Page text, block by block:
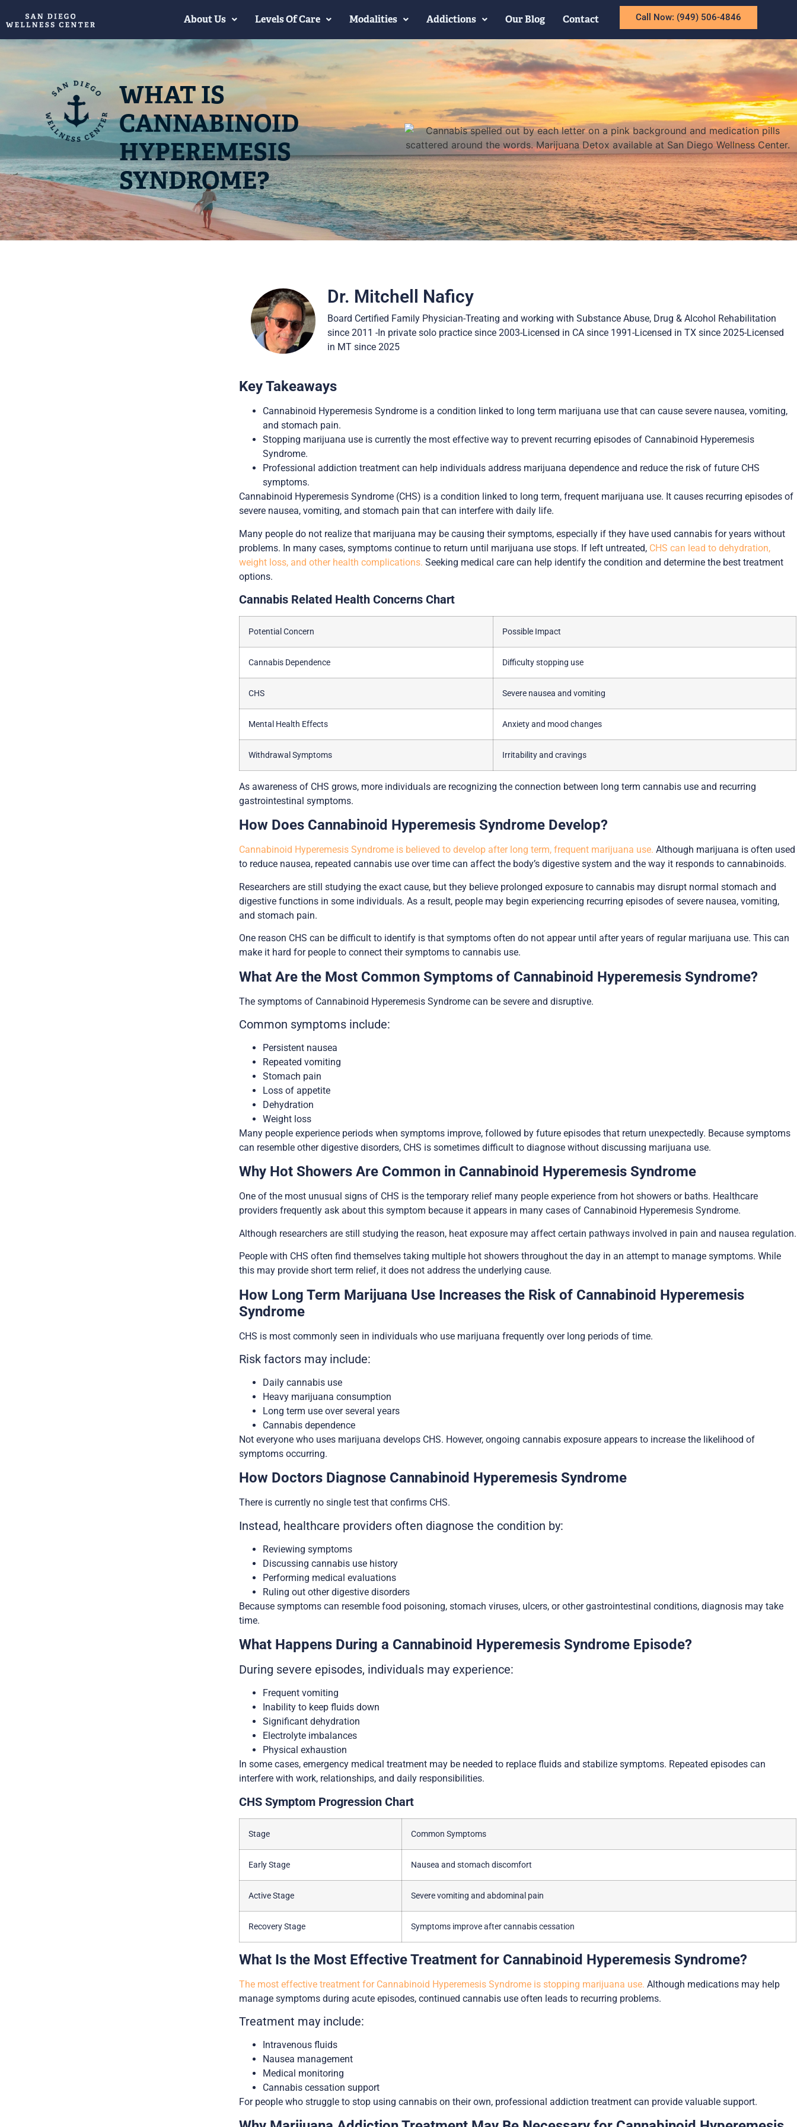
About Us Levels Of Care Modalities Addictions Our Blog Contact Call Now: (949) 506-4846
WHAT IS
CANNABINOID
HYPEREMESIS
SYNDROME?
Dr. Mitchell Naficy
Board Certified Family Physician-Treating and working with Substance Abuse, Drug & Alcohol Rehabilitation
since 2011 -In private solo practice since 2003-Licensed in CA since 1991-Licensed in TX since 2025-Licensed
in MT since 2025
Key Takeaways
Cannabinoid Hyperemesis Syndrome is a condition linked to long term marijuana use that can cause severe nausea, vomiting,
and stomach pain.
Stopping marijuana use is currently the most effective way to prevent recurring episodes of Cannabinoid Hyperemesis
Syndrome.
Professional addiction treatment can help individuals address marijuana dependence and reduce the risk of future CHS
symptoms.
Cannabinoid Hyperemesis Syndrome (CHS) is a condition linked to long term, frequent marijuana use. It causes recurring episodes of
severe nausea, vomiting, and stomach pain that can interfere with daily life.
Many people do not realize that marijuana may be causing their symptoms, especially if they have used cannabis for years without
problems. In many cases, symptoms continue to return until marijuana use stops. If left untreated, CHS can lead to dehydration,
weight loss, and other health complications. Seeking medical care can help identify the condition and determine the best treatment
options.
Cannabis Related Health Concerns Chart
Potential Concern Possible Impact
Cannabis Dependence Difficulty stopping use
CHS Severe nausea and vomiting
Mental Health Effects Anxiety and mood changes
Withdrawal Symptoms Irritability and cravings
As awareness of CHS grows, more individuals are recognizing the connection between long term cannabis use and recurring
gastrointestinal symptoms.
How Does Cannabinoid Hyperemesis Syndrome Develop?
Cannabinoid Hyperemesis Syndrome is believed to develop after long term, frequent marijuana use.Although marijuana is often used
to reduce nausea, repeated cannabis use over time can affect the body’s digestive system and the way it responds to cannabinoids.
Researchers are still studying the exact cause, but they believe prolonged exposure to cannabis may disrupt normal stomach and
digestive functions in some individuals. As a result, people may begin experiencing recurring episodes of severe nausea, vomiting,
and stomach pain.
One reason CHS can be difficult to identify is that symptoms often do not appear until after years of regular marijuana use. This can
make it hard for people to connect their symptoms to cannabis use.
What Are the Most Common Symptoms of Cannabinoid Hyperemesis Syndrome?
The symptoms of Cannabinoid Hyperemesis Syndrome can be severe and disruptive.
Common symptoms include:
Persistent nausea
Repeated vomiting
Stomach pain
Loss of appetite
Dehydration
Weight loss
Many people experience periods when symptoms improve, followed by future episodes that return unexpectedly. Because symptoms
can resemble other digestive disorders, CHS is sometimes difficult to diagnose without discussing marijuana use.
Why Hot Showers Are Common in Cannabinoid Hyperemesis Syndrome
One of the most unusual signs of CHS is the temporary relief many people experience from hot showers or baths. Healthcare
providers frequently ask about this symptom because it appears in many cases of Cannabinoid Hyperemesis Syndrome.
Although researchers are still studying the reason, heat exposure may affect certain pathways involved in pain and nausea regulation.
People with CHS often find themselves taking multiple hot showers throughout the day in an attempt to manage symptoms. While
this may provide short term relief, it does not address the underlying cause.
How Long Term Marijuana Use Increases the Risk of Cannabinoid Hyperemesis
Syndrome
CHS is most commonly seen in individuals who use marijuana frequently over long periods of time.
Risk factors may include:
Daily cannabis use
Heavy marijuana consumption
Long term use over several years
Cannabis dependence
Not everyone who uses marijuana develops CHS. However, ongoing cannabis exposure appears to increase the likelihood of
symptoms occurring.
How Doctors Diagnose Cannabinoid Hyperemesis Syndrome
There is currently no single test that confirms CHS.
Instead, healthcare providers often diagnose the condition by:
Reviewing symptoms
Discussing cannabis use history
Performing medical evaluations
Ruling out other digestive disorders
Because symptoms can resemble food poisoning, stomach viruses, ulcers, or other gastrointestinal conditions, diagnosis may take
time.
What Happens During a Cannabinoid Hyperemesis Syndrome Episode?
During severe episodes, individuals may experience:
Frequent vomiting
Inability to keep fluids down
Significant dehydration
Electrolyte imbalances
Physical exhaustion
In some cases, emergency medical treatment may be needed to replace fluids and stabilize symptoms. Repeated episodes can
interfere with work, relationships, and daily responsibilities.
CHS Symptom Progression Chart
Stage Common Symptoms
Early Stage Nausea and stomach discomfort
Active Stage Severe vomiting and abdominal pain
Recovery Stage Symptoms improve after cannabis cessation
What Is the Most Effective Treatment for Cannabinoid Hyperemesis Syndrome?
The most effective treatment for Cannabinoid Hyperemesis Syndrome is stopping marijuana use. Although medications may help
manage symptoms during acute episodes, continued cannabis use often leads to recurring problems.
Treatment may include:
Intravenous fluids
Nausea management
Medical monitoring
Cannabis cessation support
For people who struggle to stop using cannabis on their own, professional addiction treatment can provide valuable support.